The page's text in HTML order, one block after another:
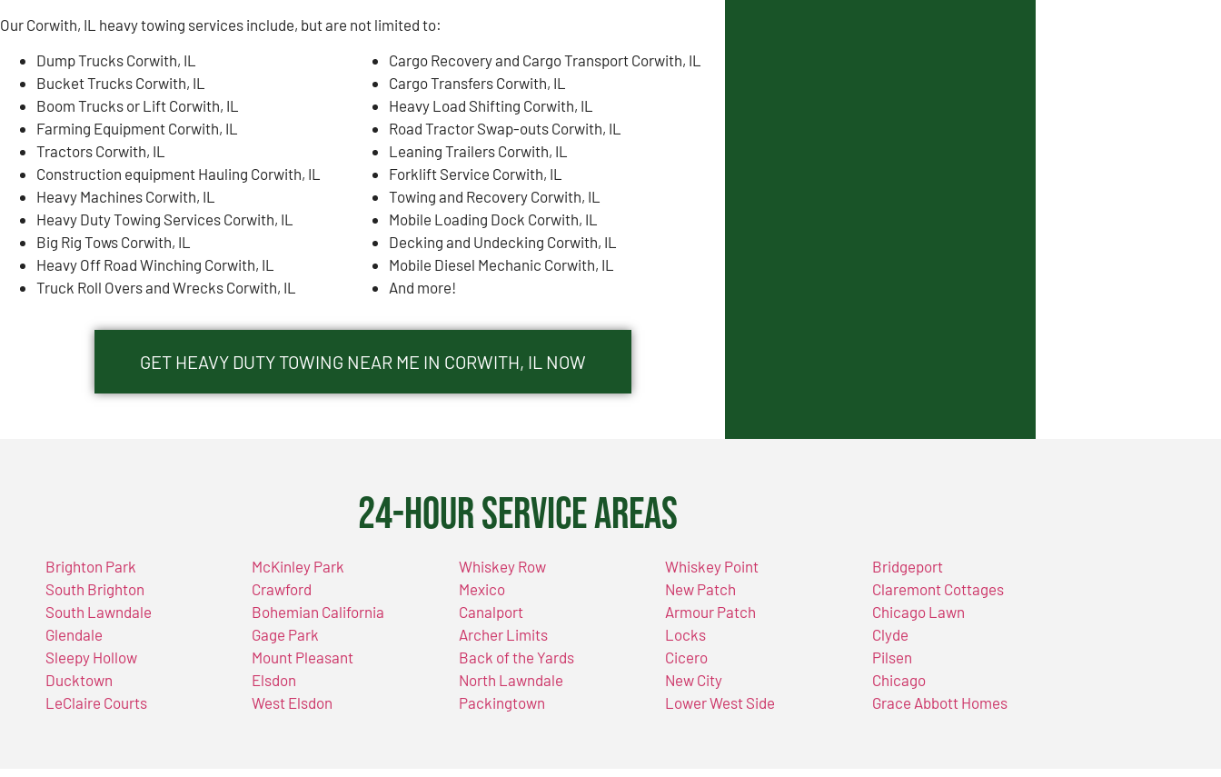
Our Corwith, IL heavy towing services include, but are not limited to:
Dump Trucks Corwith, IL
Bucket Trucks Corwith, IL
Boom Trucks or Lift Corwith, IL
Farming Equipment Corwith, IL
Tractors Corwith, IL
Construction equipment Hauling Corwith, IL
Heavy Machines Corwith, IL
Heavy Duty Towing Services Corwith, IL
Big Rig Tows Corwith, IL
Heavy Off Road Winching Corwith, IL
Truck Roll Overs and Wrecks Corwith, IL
Cargo Recovery and Cargo Transport Corwith, IL
Cargo Transfers Corwith, IL
Heavy Load Shifting Corwith, IL
Road Tractor Swap-outs Corwith, IL
Leaning Trailers Corwith, IL
Forklift Service Corwith, IL
Towing and Recovery Corwith, IL
Mobile Loading Dock Corwith, IL
Decking and Undecking Corwith, IL
Mobile Diesel Mechanic Corwith, IL
And more!
GET HEAVY DUTY TOWING NEAR ME IN CORWITH, IL NOW
24-Hour Service Areas
Brighton Park
South Brighton
South Lawndale
Glendale
Sleepy Hollow
Ducktown
LeClaire Courts
McKinley Park
Crawford
Bohemian California
Gage Park
Mount Pleasant
Elsdon
West Elsdon
Whiskey Row
Mexico
Canalport
Archer Limits
Back of the Yards
North Lawndale
Packingtown
Whiskey Point
New Patch
Armour Patch
Locks
Cicero
New City
Lower West Side
Bridgeport
Claremont Cottages
Chicago Lawn
Clyde
Pilsen
Chicago
Grace Abbott Homes